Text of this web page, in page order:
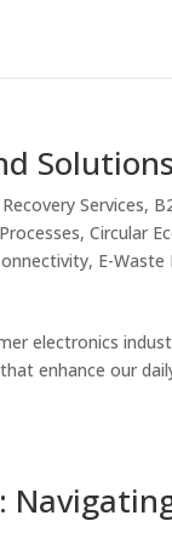
Solutions
Services,
,Circular
, E-Waste
electronics
enhance our